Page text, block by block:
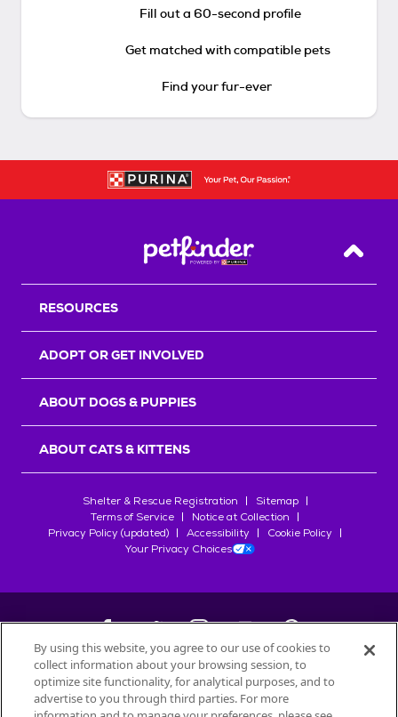
Fill out a 60-second profile
Get matched with compatible pets
Find your fur-ever
Back
RESOURCES
ADOPT OR GET INVOLVED
ABOUT DOGS & PUPPIES
ABOUT CATS & KITTENS
Shelter & Rescue Registration
Sitemap
Terms of Service
Notice at Collection
Privacy Policy (updated)
Accessibility
Cookie Policy
Your Privacy Choices
©2026Petfinder.com
All trademarks are owned bySociété des Produits Nestlé
By using this website, you agree to our use of cookies to
collect information about your browsing session, to
optimize site functionality, for analytical purposes, and to
advertise to you through third parties. For more